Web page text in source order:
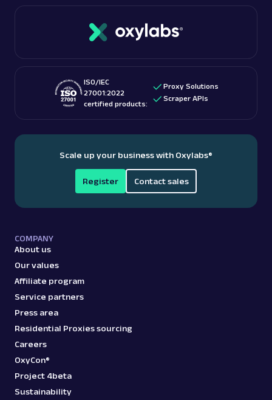
checking out “Is web scraping legal?” blog post.
These features make them among the
ISO/IEC
27001:2022
certified products:
Proxy Solutions
Scraper APIs
Scale up your business with Oxylabs®
Register Contact sales
COMPANY
About us
Our values
Affiliate program
Service partners
Press area
Residential Proxies sourcing
Careers
OxyCon®
Project 4beta
Sustainability